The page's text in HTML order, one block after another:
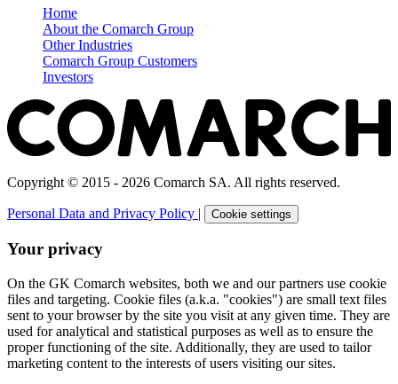
Home
About the Comarch Group
Other Industries
Comarch Group Customers
Investors
Copyright © 2015 - 2026 Comarch SA. All rights reserved.
Personal Data and Privacy Policy | Cookie settings
Your privacy
On the GK Comarch websites, both we and our partners use cookie
files and targeting. Cookie files (a.k.a. "cookies") are small text files
sent to your browser by the site you visit at any given time. They are
used for analytical and statistical purposes as well as to ensure the
proper functioning of the site. Additionally, they are used to tailor
marketing content to the interests of users visiting our sites.